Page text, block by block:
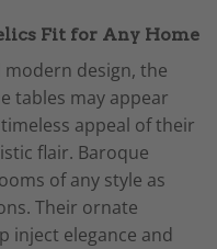
Fit for Any Home
modern design, the
tables may appear
appeal of their
flair. Baroque
of any style as
Their ornate
inject elegance and